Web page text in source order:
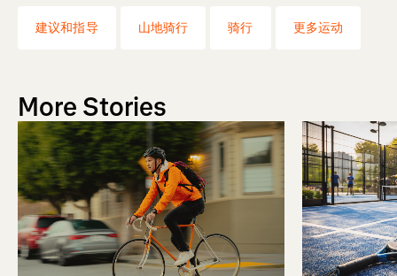
建议和指导 山地骑行 骑行 更多运动
More Stories